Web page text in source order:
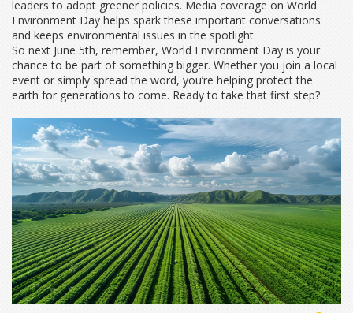
leaders to adopt greener policies. Media coverage on World
Environment Day helps spark these important conversations
and keeps environmental issues in the spotlight.
So next June 5th, remember, World Environment Day is your
chance to be part of something bigger. Whether you join a local
event or simply spread the word, you’re helping protect the
earth for generations to come. Ready to take that first step?